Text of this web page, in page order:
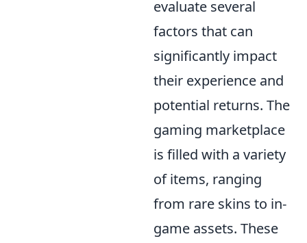
evaluate several
factors that can
significantly impact
their experience and
potential returns. The
gaming marketplace
is filled with a variety
of items, ranging
from rare skins to in-
game assets. These